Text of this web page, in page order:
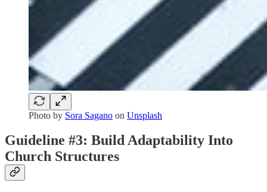
Photo by Sora Sagano on Unsplash
Guideline #3: Build Adaptability Into
Church Structures